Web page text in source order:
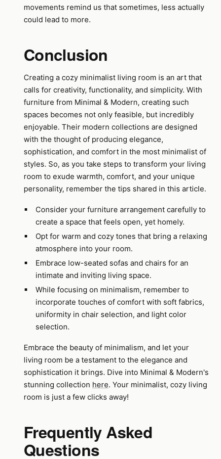
movements remind us that sometimes, less actually
could lead to more.
Conclusion
Creating a cozy minimalist living room is an art that
calls for creativity, functionality, and simplicity. With
furniture from Minimal & Modern, creating such
spaces becomes not only feasible, but incredibly
enjoyable. Their modern collections are designed
with the thought of producing elegance,
sophistication, and comfort in the most minimalist of
styles. So, as you take steps to transform your living
room to exude warmth, comfort, and your unique
personality, remember the tips shared in this article.
Consider your furniture arrangement carefully to
create a space that feels open, yet homely.
Opt for warm and cozy tones that bring a relaxing
atmosphere into your room.
Embrace low-seated sofas and chairs for an
intimate and inviting living space.
While focusing on minimalism, remember to
incorporate touches of comfort with soft fabrics,
uniformity in chair selection, and light color
selection.
Embrace the beauty of minimalism, and let your
living room be a testament to the elegance and
sophistication it brings. Dive into Minimal & Modern's
stunning collection here. Your minimalist, cozy living
room is just a few clicks away!
Frequently Asked
Questions